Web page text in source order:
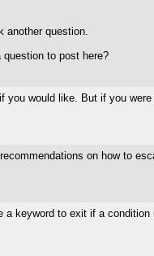
another question.
to post here?
you would like. But if you
on how to
a keyword to exit if a condition